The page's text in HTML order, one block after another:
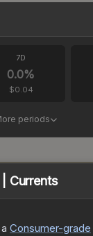
7D
0.0%
$0.04
periods
Currents
Consumer-grade